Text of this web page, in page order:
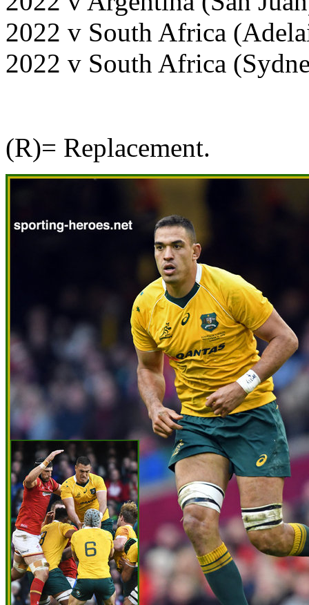
2022 v South Africa
2022 v South Africa
(R)= Replacement.